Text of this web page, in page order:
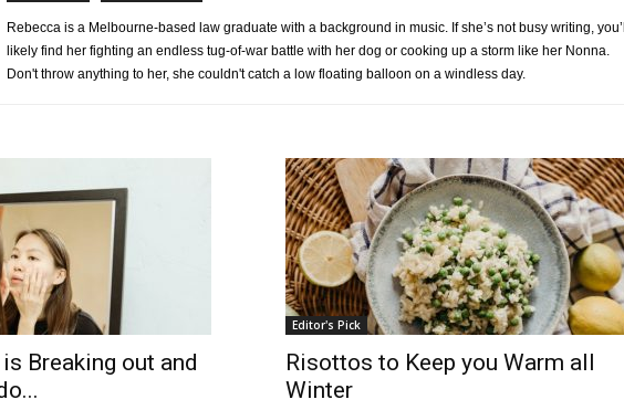
Rebecca is a Melbourne-based law graduate with a background in music. If she’s not busy writing, you’ll
likely find her fighting an endless tug-of-war battle with her dog or cooking up a storm like her Nonna.
Don't throw anything to her, she couldn't catch a low floating balloon on a windless day.
Breaking out and
Editor's Pick
Risottos to Keep you Warm all
Winter